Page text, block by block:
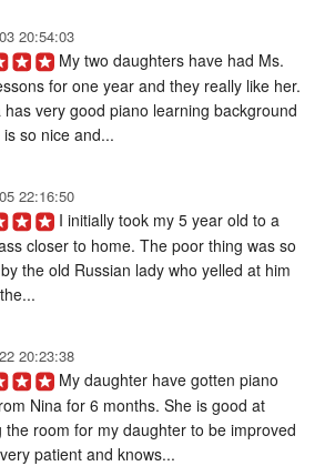
20:54:03
My two daughters have had Ms.
for one year and they really like her.
has very good piano learning background
so nice and...
22:16:50
I initially took my 5 year old to a
closer to home. The poor thing was so
the old Russian lady who yelled at him
20:23:38
My daughter have gotten piano
Nina for 6 months. She is good at
the room for my daughter to be improved
patient and knows...